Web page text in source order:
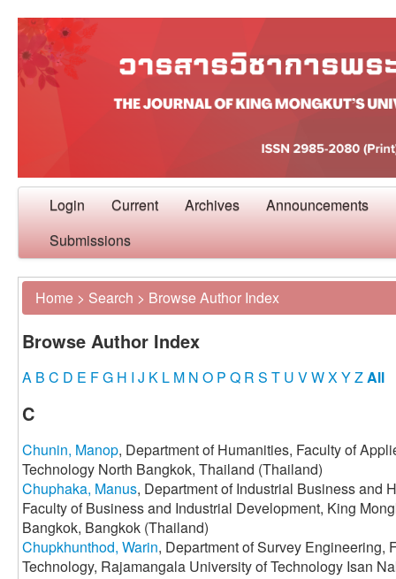
Login Current Archives Announcements
Submissions
Home > Search > Browse Author Index
Browse Author Index
A B C D E FG H I J K L M N O P Q R S T U VWXYZAll
C
Chunin, Manop, Department of Humanities, Faculty of
Technology North Bangkok, Thailand (Thailand)
Chuphaka, Manus, Department of Industrial Business and
Faculty of Business and Industrial Development, King
Bangkok, Bangkok (Thailand)
Chupkhunthod, Warin, Department of Survey Engineering,
Technology, Rajamangala University of Technology Isan